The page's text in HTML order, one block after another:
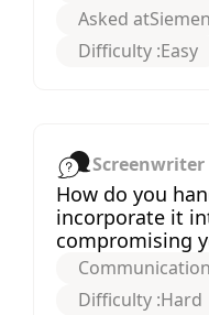
Asked at
Difficulty :Easy
Screenwriter
How do you
incorporate it
compromising
Difficulty :Hard